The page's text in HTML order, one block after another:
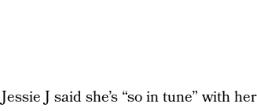
Jessie J said she’s “so in tune” with